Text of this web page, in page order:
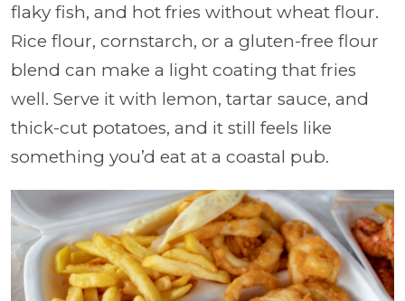
flaky fish, and hot fries without wheat flour.
Rice flour, cornstarch, or a gluten-free flour
blend can make a light coating that fries
well. Serve it with lemon, tartar sauce, and
thick-cut potatoes, and it still feels like
something you’d eat at a coastal pub.